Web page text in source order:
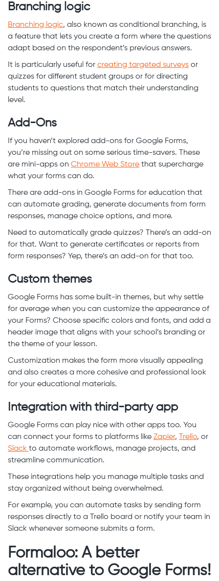
Branching logic
Branching logic, also known as conditional branching, is
a feature that lets you create a form where the questions
adapt based on the respondent’s previous answers.
It is particularly useful for creating targeted surveys or
quizzes for different student groups or for directing
students to questions that match their understanding
level.
Add-Ons
If you haven’t explored add-ons for Google Forms,
you’re missing out on some serious time-savers. These
are mini-apps on Chrome Web Store that supercharge
what your forms can do.
There are add-ons in Google Forms for education that
can automate grading, generate documents from form
responses, manage choice options, and more.
Need to automatically grade quizzes? There’s an add-on
for that. Want to generate certificates or reports from
form responses? Yep, there’s an add-on for that too.
Custom themes
Google Forms has some built-in themes, but why settle
for average when you can customize the appearance of
your Forms? Choose specific colors and fonts, and add a
header image that aligns with your school’s branding or
the theme of your lesson.
Customization makes the form more visually appealing
and also creates a more cohesive and professional look
for your educational materials.
Integration with third-party app
Google Forms can play nice with other apps too. You
can connect your forms to platforms like Zapier, Trello, or
Slack to automate workflows, manage projects, and
streamline communication.
These integrations help you manage multiple tasks and
stay organized without being overwhelmed.
For example, you can automate tasks by sending form
responses directly to a Trello board or notify your team in
Slack whenever someone submits a form.
Formaloo: A better
alternative to Google Forms!